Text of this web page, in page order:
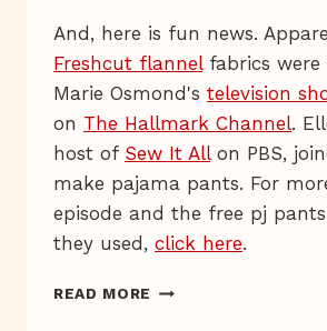
And, here is fun news.
Freshcut flannelfabrics were
Marie Osmond's television
on The Hallmark Channel.
host of Sew It Allon PBS,
make pajama pants. For
episode and the free pj
they used, click here.
READ MORE LIVE